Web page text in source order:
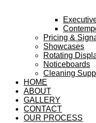
Pricing &
Showcases
Rotating
Noticeboards
Cleaning
HOME
ABOUT
GALLERY
CONTACT
OUR PROCESS